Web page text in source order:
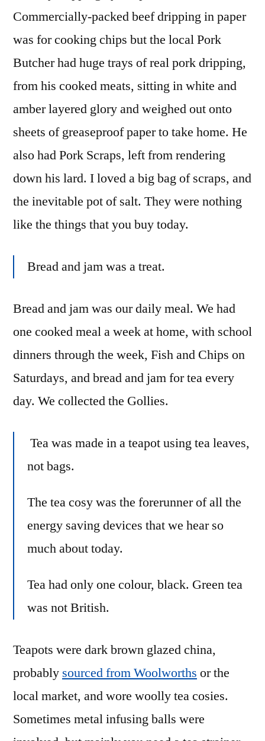
Commercially-packed beef dripping in paper
was for cooking chips but the local Pork
Butcher had huge trays of real pork dripping,
from his cooked meats, sitting in white and
amber layered glory and weighed out onto
sheets of greaseproof paper to take home. He
also had Pork Scraps, left from rendering
down his lard. I loved a big bag of scraps, and
the inevitable pot of salt. They were nothing
like the things that you buy today.
Bread and jam was a treat.
Bread and jam was our daily meal. We had
one cooked meal a week at home, with school
dinners through the week, Fish and Chips on
Saturdays, and bread and jam for tea every
day. We collected the Gollies.
Tea was made in a teapot using tea leaves,
not bags.
The tea cosy was the forerunner of all the
energy saving devices that we hear so
much about today.
Tea had only one colour, black. Green tea
was not British.
Teapots were dark brown glazed china,
probably sourced from Woolworths or the
local market, and wore woolly tea cosies.
Sometimes metal infusing balls were